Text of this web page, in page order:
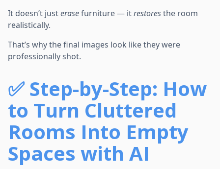
It doesn’t justerasefurniture — itrestoresthe room
realistically.
That’s why the final images look like they were
professionally shot.
✅ Step-by-Step: How
to Turn Cluttered
Rooms Into Empty
Spaces with AI